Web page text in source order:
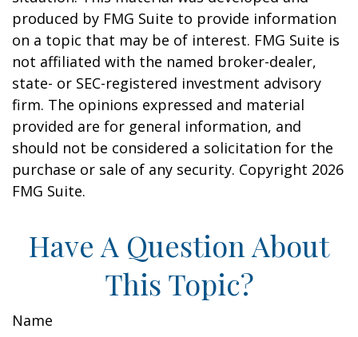
produced by FMG Suite to provide information
on a topic that may be of interest. FMG Suite is
not affiliated with the named broker-dealer,
state- or SEC-registered investment advisory
firm. The opinions expressed and material
provided are for general information, and
should not be considered a solicitation for the
purchase or sale of any security. Copyright 2026
FMG Suite.
Have A Question About
This Topic?
Name